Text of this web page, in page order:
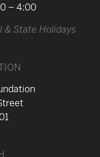
– 4:00
& State Holidays